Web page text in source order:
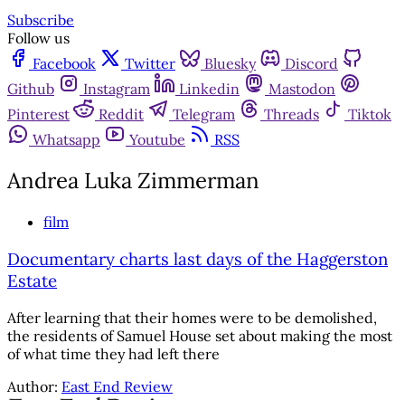
Subscribe
Follow us
Facebook
Twitter Bluesky
Discord
Github
Instagram Linkedin
Mastodon
Pinterest
Reddit Telegram Threads
Tiktok
Whatsapp
Youtube RSS
Andrea Luka Zimmerman
film
Documentary charts last days of the Haggerston
Estate
After learning that their homes were to be demolished,
the residents of Samuel House set about making the most
of what time they had left there
Author: East End Review